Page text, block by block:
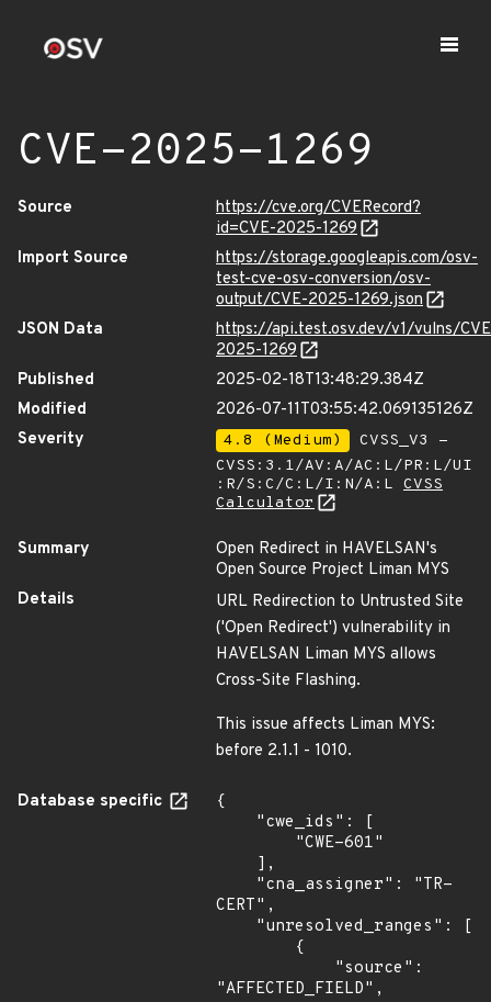
CVE-2025-1269
Source
https://cve.org/CVERecord?
id=CVE-2025-1269
Import Source
https://storage.googleapis.com/osv-
test-cve-osv-conversion/osv-
output/CVE-2025-1269.json
JSON Data
https://api.test.osv.dev/v1/vulns/
2025-1269
Published
2025-02-18T13:48:29.384Z
Modified
2026-07-11T03:55:42.069135126Z
Severity
4.8 (Medium)
CVSS_V3 -
CVSS:3.1/AV:A/AC:L/PR:L/UI
:R/S:C/C:L/I:N/A:L CVSS
Calculator
Summary
Open Redirect in HAVELSAN's
Open Source Project Liman MYS
Details
URL Redirection to Untrusted Site
('Open Redirect') vulnerability in
HAVELSAN Liman MYS allows
Cross-Site Flashing.
This issue affects Liman MYS:
before 2.1.1 - 1010.
Database specific
{
CERT",
"AFFECTED_FIELD",